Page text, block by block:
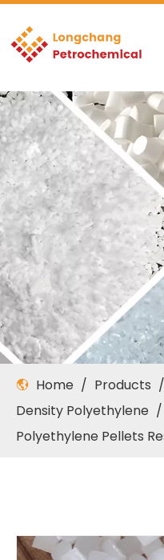
Home / Products /
Density Polyethylene /
Polyethylene Pellets